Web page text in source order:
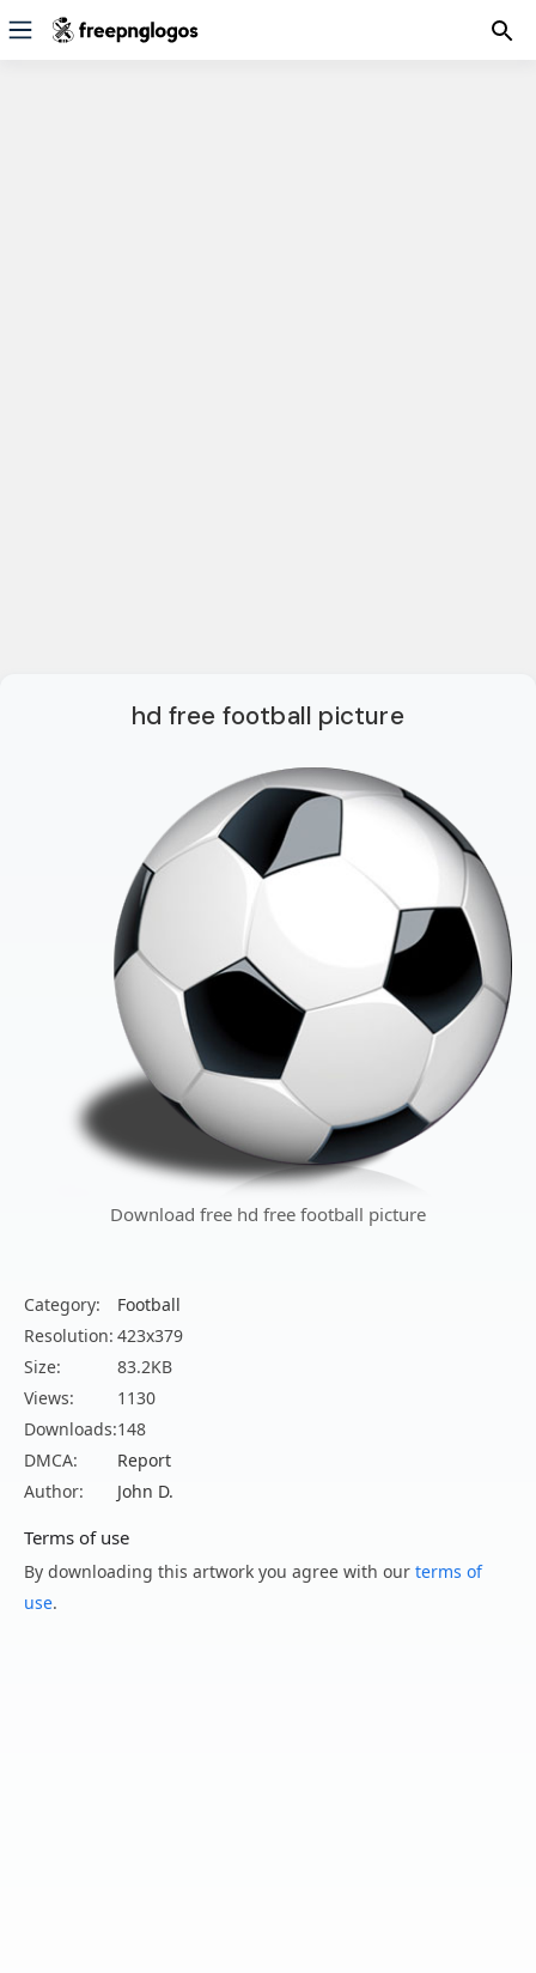
hd free football picture
Download free hd free football picture
Category:
Football
Resolution: 423x379
Size:
83.2KB
Views:
1130
Downloads:148
DMCA:
Report
Author:
John D.
Terms of use
By downloading this artwork you agree with our terms of
use.